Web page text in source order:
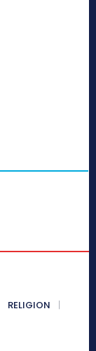
RELIGION